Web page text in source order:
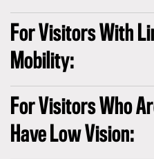
For Visitors With
Mobility:
For Visitors Who
Have Low Vision: